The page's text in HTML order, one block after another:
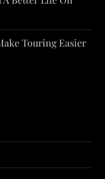
Touring Easier